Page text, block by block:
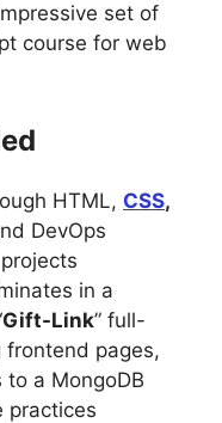
set of
course for web
HTML, CSS,
DevOps
in a
Gift-Link” full-
frontend pages,
a MongoDB
practices